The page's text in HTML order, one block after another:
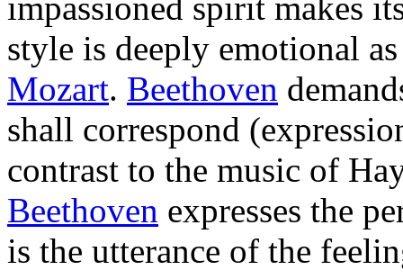
style is deeply emotional
Mozart. Beethoven
shall correspond
contrast to the music of
Beethoven expresses the
is the utterance of the